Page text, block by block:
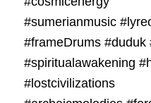
#sumerianmusic
#frameDrums #duduk
#spiritualawakening
#lostcivilizations